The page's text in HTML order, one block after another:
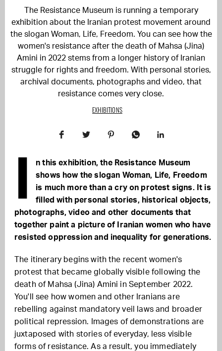
The Resistance Museum is running a temporary
exhibition about the Iranian protest movement around
the slogan Woman, Life, Freedom. You can see how the
women's resistance after the death of Mahsa (Jina)
Amini in 2022 stems from a longer history of Iranian
struggle for rights and freedom. With personal stories,
archival documents, photographs and video, that
resistance comes very close.
EXHIBITIONS
I
n this exhibition, the Resistance Museum
shows how the slogan Woman, Life, Freedom
is much more than a cry on protest signs. It is
filled with personal stories, historical objects,
photographs, video and other documents that
together paint a picture of Iranian women who have
resisted oppression and inequality for generations.
The itinerary begins with the recent women's
protest that became globally visible following the
death of Mahsa (Jina) Amini in September 2022.
You'll see how women and other Iranians are
rebelling against mandatory veil laws and broader
political repression. Images of demonstrations are
juxtaposed with stories of everyday, less visible
forms of resistance. As a result, you immediately